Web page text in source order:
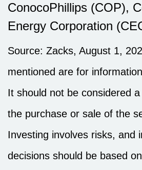
ConocoPhillips (COP),
Energy Corporation
Source: Zacks, August 1,
mentioned are for
It should not be considered
the purchase or sale of the
Investing involves risks, and
decisions should be based